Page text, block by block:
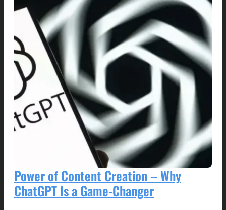
Power of Content Creation – Why
ChatGPT Is a Game-Changer